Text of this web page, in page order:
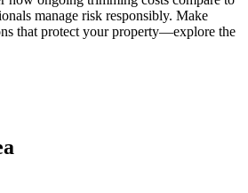
manage risk responsibly. Make
that protect your property—explore the